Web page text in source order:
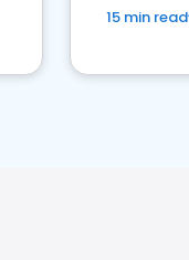
15 min read